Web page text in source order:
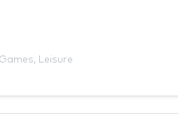
Games, Leisure